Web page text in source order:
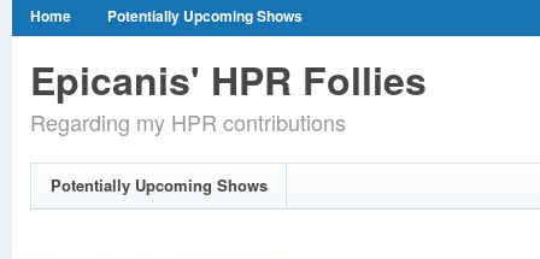
Home Potentially Upcoming Shows
Epicanis' HPR Follies
Regarding my HPR contributions
Potentially Upcoming Shows